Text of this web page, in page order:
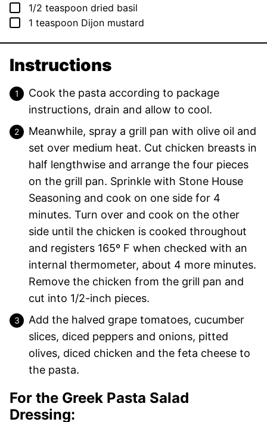
▢
1/2 teaspoon dried basil
▢
1 teaspoon Dijon mustard
Instructions
Cook the pasta according to package
instructions, drain and allow to cool.
Meanwhile, spray a grill pan with olive oil and
set over medium heat. Cut chicken breasts in
half lengthwise and arrange the four pieces
on the grill pan. Sprinkle with Stone House
Seasoning and cook on one side for 4
minutes. Turn over and cook on the other
side until the chicken is cooked throughout
and registers 165º F when checked with an
internal thermometer, about 4 more minutes.
Remove the chicken from the grill pan and
cut into 1/2-inch pieces.
Add the halved grape tomatoes, cucumber
slices, diced peppers and onions, pitted
olives, diced chicken and the feta cheese to
the pasta.
For the Greek Pasta Salad
Dressing: